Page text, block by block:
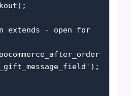
extends - open for